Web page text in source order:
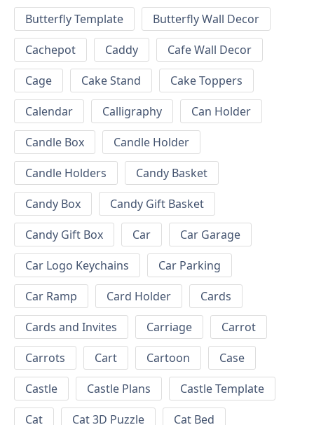
Butterfly Template
Butterfly Wall Decor
Cachepot
Caddy
Cafe Wall Decor
Cage
Cake Stand
Cake Toppers
Calendar
Calligraphy
Can Holder
Candle Box
Candle Holder
Candle Holders
Candy Basket
Candy Box
Candy Gift Basket
Candy Gift Box
Car
Car Garage
Car Logo Keychains
Car Parking
Car Ramp
Card Holder
Cards
Cards and Invites
Carriage
Carrot
Carrots
Cart Cartoon
Case
Castle
Castle Plans
Castle Template
Cat
Cat 3D Puzzle Cat Bed